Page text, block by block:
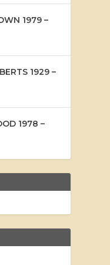
1979 –
1929 –
1978 –